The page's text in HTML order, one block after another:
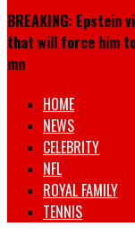
BREAKING:
that will force him
mn
HOME
NEWS
CELEBRITY
NFL
ROYAL FAMILY
TENNIS